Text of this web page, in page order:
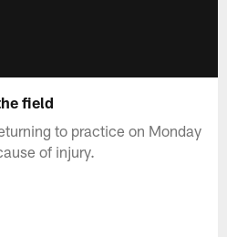
field
to practice on Monday
of injury.